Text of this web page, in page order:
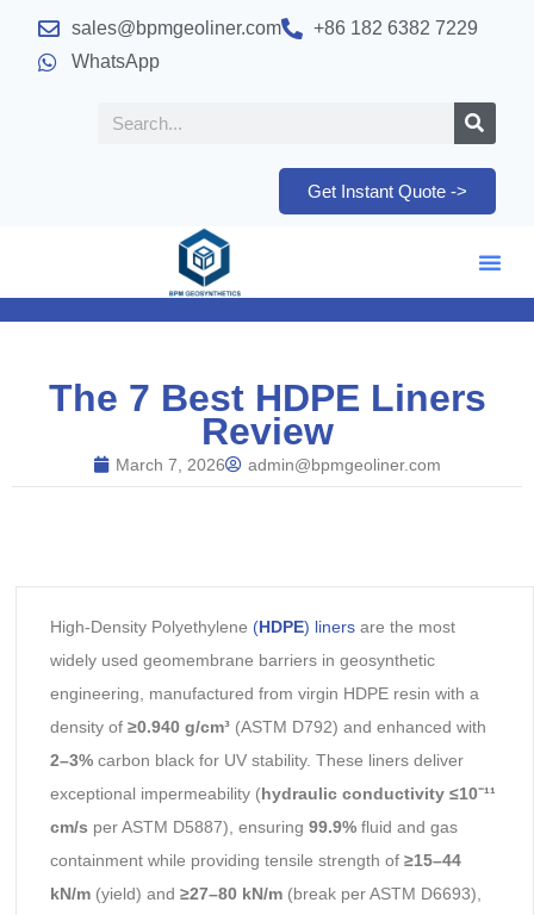
sales@bpmgeoliner.com
+86 182 6382 7229
WhatsApp
Get Instant Quote ->
The 7 Best HDPE Liners
Review
March 7, 2026 admin@bpmgeoliner.com
High-Density Polyethylene (HDPE) linersare the most
widely used geomembrane barriers in geosynthetic
engineering, manufactured from virgin HDPE resin with a
density of ≥0.940 g/cm³(ASTM D792) and enhanced with
2–3%carbon black for UV stability. These liners deliver
exceptional impermeability (hydraulic conductivity ≤10⁻¹¹
cm/s per ASTM D5887), ensuring 99.9%fluid and gas
containment while providing tensile strength of ≥15–44
kN/m(yield) and ≥27–80 kN/m(break per ASTM D6693),